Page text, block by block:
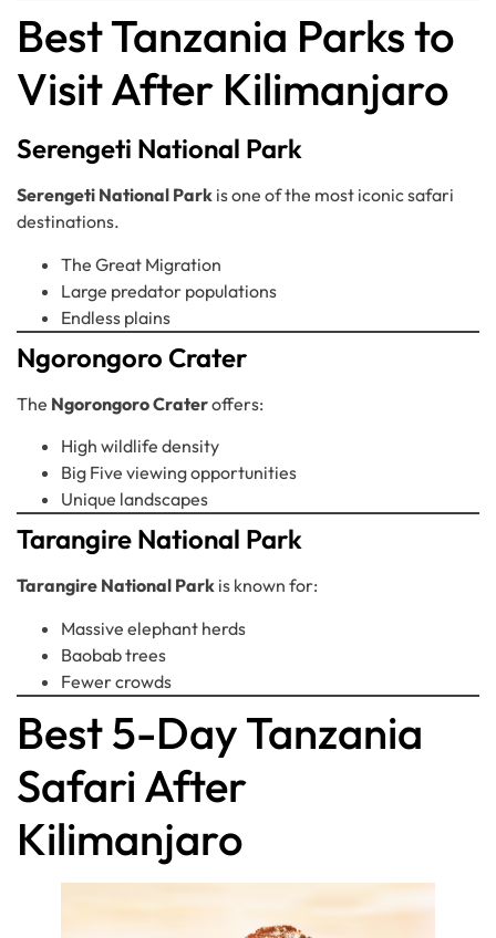
Best Tanzania Parks to
Visit After Kilimanjaro
Serengeti National Park
Serengeti National Park is one of the most iconic safari
destinations.
The Great Migration
Large predator populations
Endless plains
Ngorongoro Crater
The Ngorongoro Crateroffers:
High wildlife density
Big Five viewing opportunities
Unique landscapes
Tarangire National Park
Tarangire National Park is known for:
Massive elephant herds
Baobab trees
Fewer crowds
Best 5-Day Tanzania
Safari After
Kilimanjaro